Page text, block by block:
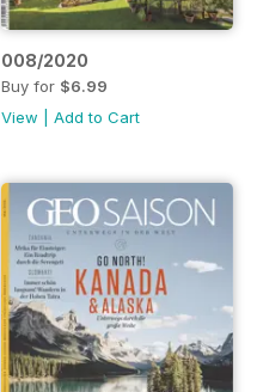
008/2020
Buy for $6.99
View
Add to Cart